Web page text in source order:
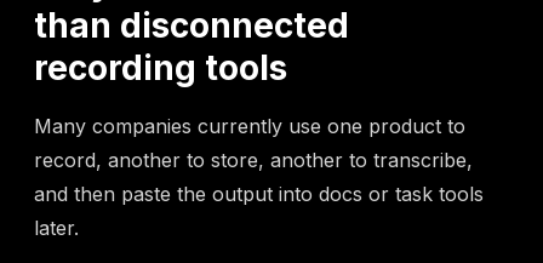
than disconnected
recording tools
Many companies currently use one product to
record, another to store, another to transcribe,
and then paste the output into docs or task tools
later.